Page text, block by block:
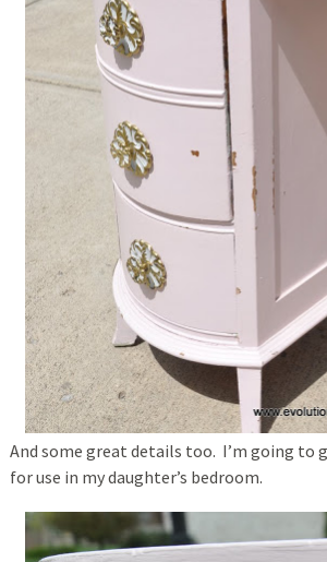
And some great details too. I’m going to
for use in my daughter’s bedroom.